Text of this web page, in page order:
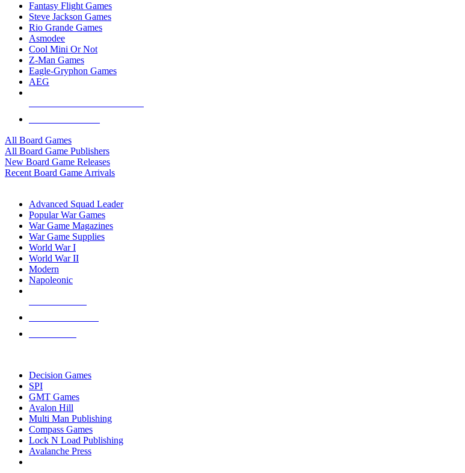
Fantasy Flight Games
Steve Jackson Games
Rio Grande Games
Asmodee
Cool Mini Or Not
Z-Man Games
Eagle-Gryphon Games
AEG
All Board Games
All Board Game Publishers
New Board Game Releases
Recent Board Game Arrivals
Advanced Squad Leader
Popular War Games
War Game Magazines
War Game Supplies
World War I
World War II
Modern
Napoleonic
Decision Games
SPI
GMT Games
Avalon Hill
Multi Man Publishing
Compass Games
Lock N Load Publishing
Avalanche Press